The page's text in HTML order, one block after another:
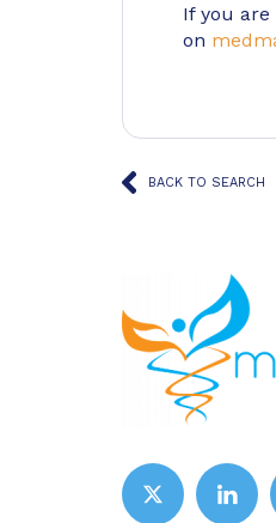
If you
on
BACK TO SEARCH